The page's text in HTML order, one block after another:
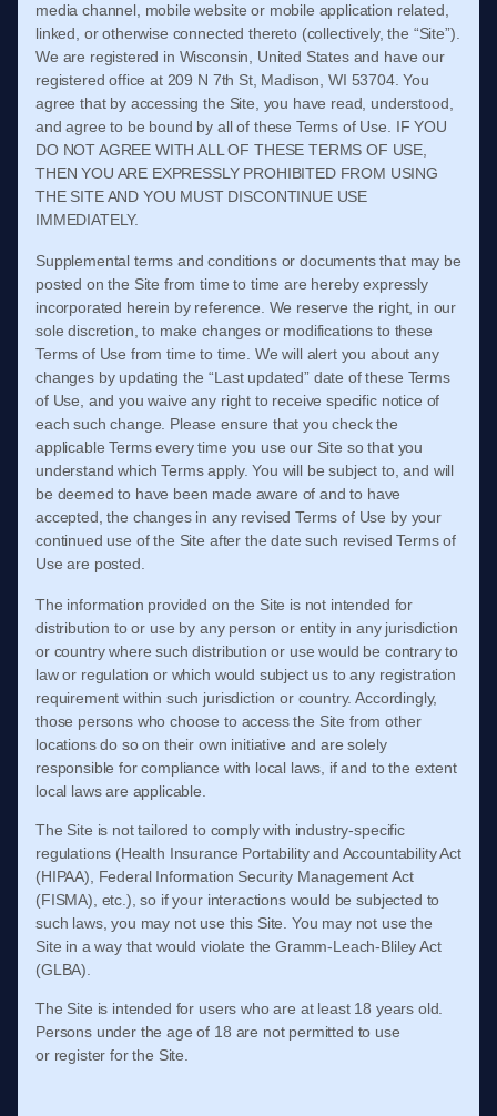
media channel, mobile website or mobile application related,
linked, or otherwise connected thereto (collectively, the “Site”).
We are registered in Wisconsin United Statesand have our
registered office at 209 N 7th St, Madison WI 53704. You
agree that by accessing the Site, you have read, understood,
and agree to be bound by all of these Terms of Use . IF YOU
DO NOT AGREE WITH ALL OF THESETERMS OF USE
THEN YOU ARE EXPRESSLY PROHIBITED FROM USING
THE SITE AND YOU MUST DISCONTINUE USE
IMMEDIATELY.
Supplemental terms and conditions or documents that may be
posted on the Site from time to time are hereby expressly
incorporated herein by reference. We reserve the right, in our
sole discretion, to make changes or modifications to these
Terms of Use from time to time . We will alert you about any
changes by updating the “Last updated” date of these Terms
of Use , and you waive any right to receive specific notice of
each such change. Please ensure that you check the
applicable Terms every time you use our Site so that you
understand which Terms apply. You will be subject to, and will
be deemed to have been made aware of and to have
accepted, the changes in any revisedTerms of Use by your
continued use of the Site after the date such revisedTerms of
Use are posted.
The information provided on the Site is not intended for
distribution to or use by any person or entity in any jurisdiction
or country where such distribution or use would be contrary to
law or regulation or which would subject us to any registration
requirement within such jurisdiction or country. Accordingly,
those persons who choose to access the Site from other
locations do so on their own initiative and are solely
responsible for compliance with local laws, if and to the extent
local laws are applicable.
The Site is not tailored to comply with industry-specific
regulations (Health Insurance Portability and Accountability Act
(HIPAA), Federal Information Security Management Act
(FISMA), etc.), so if your interactions would be subjected to
such laws, you may not use this Site. You may not use the
Site in a way that would violate the Gramm-Leach-Bliley Act
(GLBA).
The Site is intended for users who are at least 18 years old.
Persons under the age of 18 are not permitted to use
or register for the Site.